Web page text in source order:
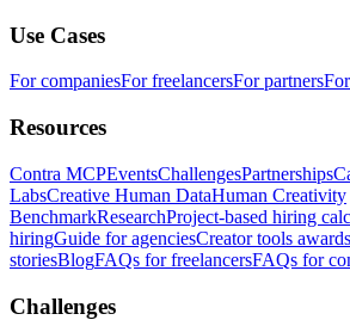
Use Cases
For companiesFor freelancersFor partners
Resources
Contra MCPEventsChallengesPartnerships
LabsCreative Human DataHuman Creativity
BenchmarkResearchProject-based hiring
hiringGuide for agenciesCreator tools awards
storiesBlogFAQs for freelancersFAQs for
Challenges